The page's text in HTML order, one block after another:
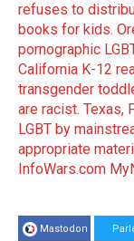
refuses to
books for kids.
pornographic
California K-12
transgender
are racist. Texas,
LGBT by
appropriate
InfoWars.com
Mastodon